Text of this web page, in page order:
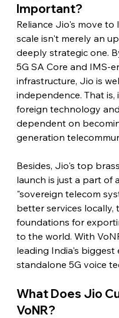
Important?
Reliance Jio's move to
scale isn't merely an
deeply strategic one.
5G SA Core and IMS-
infrastructure, Jio is
independence. That
foreign technology
dependent on
generation
Besides, Jio's top
launch is just a part of
"sovereign telecom
better services locally,
foundations for
to the world. With
leading India's
standalone 5G voice
What Does Jio
VoNR?